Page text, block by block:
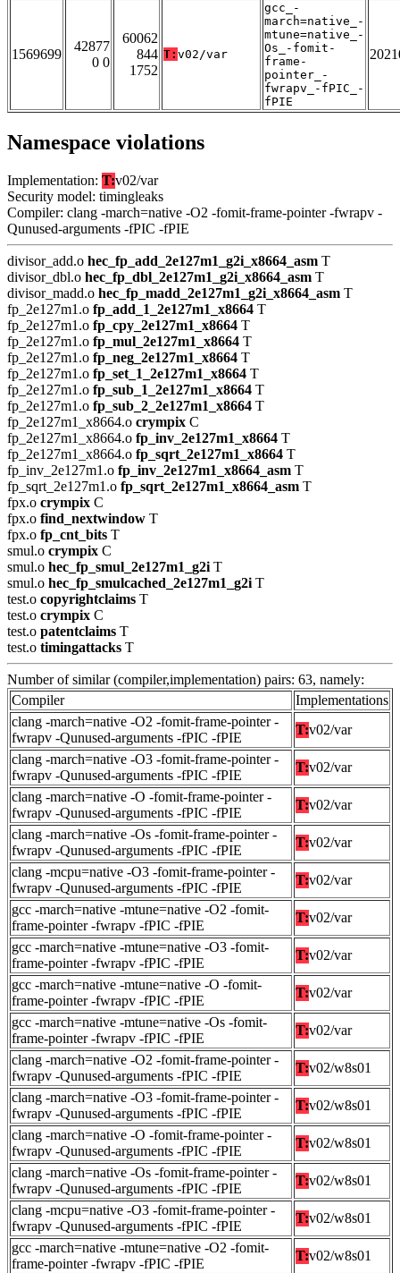
1569699
42877
0 0
60062
844
1752
T: v02/var
gcc_-
march=native_-
mtune=native_-
Os_-fomit-
frame-
pointer_-
fwrapv_-fPIC_-
fPIE
Namespace violations
Implementation: T:v02/var
Security model: timingleaks
Compiler: clang -march=native -O2 -fomit-frame-pointer -fwrapv -
Qunused-arguments -fPIC -fPIE
divisor_add.o hec_fp_add_2e127m1_g2i_x8664_asm T
divisor_dbl.o hec_fp_dbl_2e127m1_g2i_x8664_asm T
divisor_madd.o hec_fp_madd_2e127m1_g2i_x8664_asm T
fp_2e127m1.o fp_add_1_2e127m1_x8664 T
fp_2e127m1.o fp_cpy_2e127m1_x8664 T
fp_2e127m1.o fp_mul_2e127m1_x8664 T
fp_2e127m1.o fp_neg_2e127m1_x8664 T
fp_2e127m1.o fp_set_1_2e127m1_x8664 T
fp_2e127m1.o fp_sub_1_2e127m1_x8664 T
fp_2e127m1.o fp_sub_2_2e127m1_x8664 T
fp_2e127m1_x8664.o crympix C
fp_2e127m1_x8664.o fp_inv_2e127m1_x8664 T
fp_2e127m1_x8664.o fp_sqrt_2e127m1_x8664 T
fp_inv_2e127m1.o fp_inv_2e127m1_x8664_asm T
fp_sqrt_2e127m1.o fp_sqrt_2e127m1_x8664_asm T
fpx.o crympix C
fpx.o find_nextwindow T
fpx.o fp_cnt_bits T
smul.o crympix C
smul.o hec_fp_smul_2e127m1_g2i T
smul.o hec_fp_smulcached_2e127m1_g2i T
test.o copyrightclaims T
test.o crympix C
test.o patentclaims T
test.o timingattacks T
Number of similar (compiler,implementation) pairs: 63, namely:
Compiler
Implementations
clang -march=native -O2 -fomit-frame-pointer -
fwrapv -Qunused-arguments -fPIC -fPIE
T:v02/var
clang -march=native -O3 -fomit-frame-pointer -
fwrapv -Qunused-arguments -fPIC -fPIE
T:v02/var
clang -march=native -O -fomit-frame-pointer -
fwrapv -Qunused-arguments -fPIC -fPIE
T:v02/var
clang -march=native -Os -fomit-frame-pointer -
fwrapv -Qunused-arguments -fPIC -fPIE
T:v02/var
clang -mcpu=native -O3 -fomit-frame-pointer -
fwrapv -Qunused-arguments -fPIC -fPIE
T:v02/var
gcc -march=native -mtune=native -O2 -fomit-
frame-pointer -fwrapv -fPIC -fPIE
T:v02/var
gcc -march=native -mtune=native -O3 -fomit-
frame-pointer -fwrapv -fPIC -fPIE
T:v02/var
gcc -march=native -mtune=native -O -fomit-
frame-pointer -fwrapv -fPIC -fPIE
T:v02/var
gcc -march=native -mtune=native -Os -fomit-
frame-pointer -fwrapv -fPIC -fPIE
T:v02/var
clang -march=native -O2 -fomit-frame-pointer -
fwrapv -Qunused-arguments -fPIC -fPIE
T:v02/w8s01
clang -march=native -O3 -fomit-frame-pointer -
fwrapv -Qunused-arguments -fPIC -fPIE
T:v02/w8s01
clang -march=native -O -fomit-frame-pointer -
fwrapv -Qunused-arguments -fPIC -fPIE
T:v02/w8s01
clang -march=native -Os -fomit-frame-pointer -
fwrapv -Qunused-arguments -fPIC -fPIE
T:v02/w8s01
clang -mcpu=native -O3 -fomit-frame-pointer -
fwrapv -Qunused-arguments -fPIC -fPIE
T:v02/w8s01
gcc -march=native -mtune=native -O2 -fomit-
frame-pointer -fwrapv -fPIC -fPIE
T:v02/w8s01